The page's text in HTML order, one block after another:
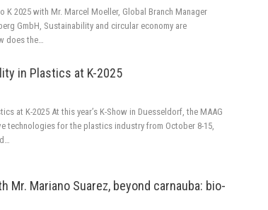
K 2025 with Mr. Marcel Moeller, Global Branch Manager
GmbH, Sustainability and circular economy are
does the…
in Plastics at K-2025
at K-2025 At this year’s K-Show in Duesseldorf, the MAAG
technologies for the plastics industry from October 8-15,
Mr. Mariano Suarez, beyond carnauba: bio-